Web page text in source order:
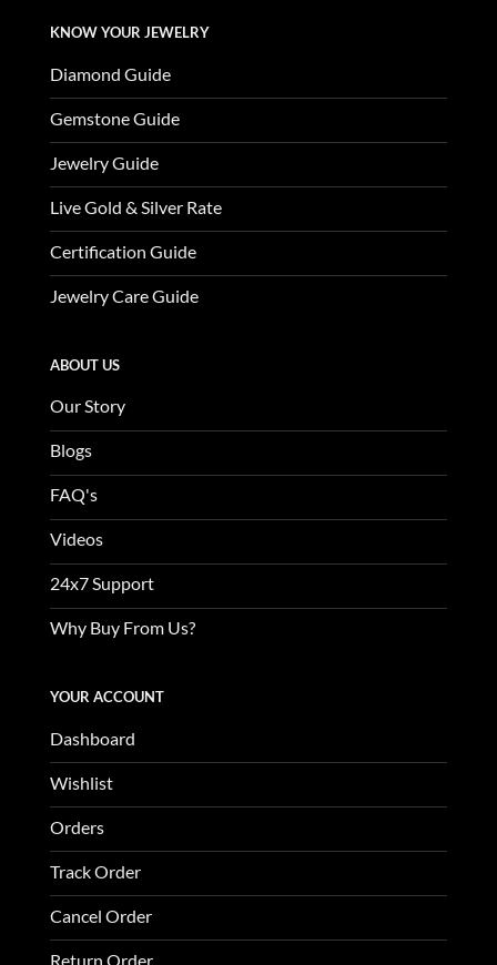
KNOW YOUR JEWELRY
Diamond Guide
Gemstone Guide
Jewelry Guide
Live Gold & Silver Rate
Certification Guide
Jewelry Care Guide
ABOUT US
Our Story
Blogs
FAQ's
Videos
24x7 Support
Why Buy From Us?
YOUR ACCOUNT
Dashboard
Wishlist
Orders
Track Order
Cancel Order
Return Order